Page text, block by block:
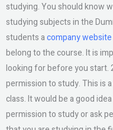
studying. You should know
studying subjects in the
students acompany website
belong to the course. It is
looking for before you start.
permission to study. This is
class. It would be a good
permission to study or ask